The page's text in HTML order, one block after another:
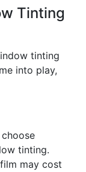
Tinting
tinting
into play,
tinting.
may cost